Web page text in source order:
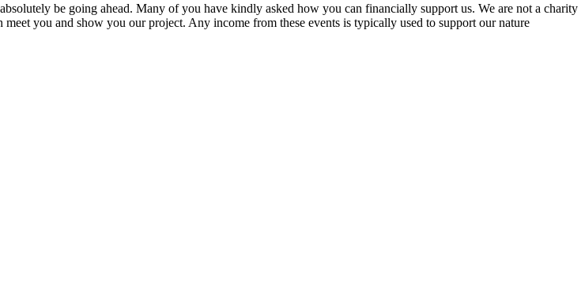
be going ahead. Many of you have kindly asked how you can financially support us. We are not a charity
you and show you our project. Any income from these events is typically used to support our nature